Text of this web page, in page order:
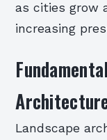
as cities grow
increasing
Landscape